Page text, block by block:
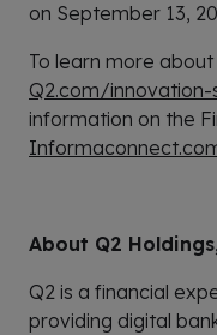
on September 13,
To learn more
Q2.com/
information on the
About Q2
Q2 is a financial
providing digital